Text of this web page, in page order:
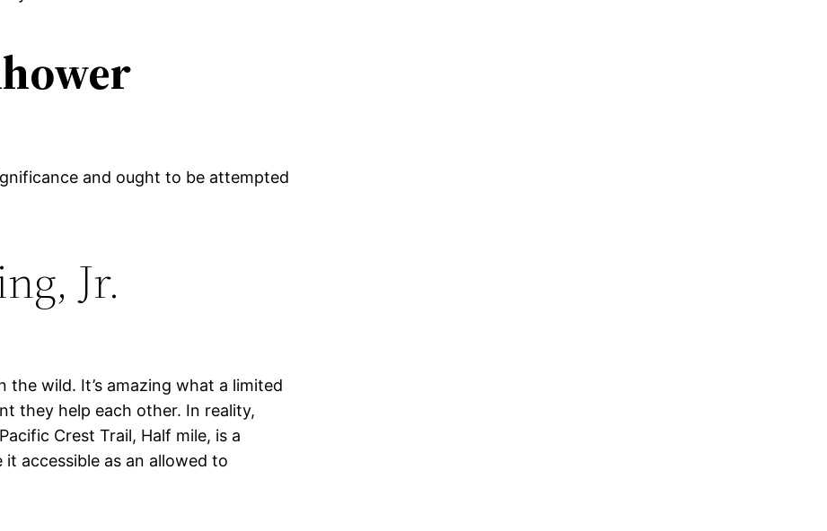
and ought to be attempted
Jr.
the wild. It’s amazing what a limited
they help each other. In reality,
Crest Trail, Half mile, is a
accessible as an allowed to